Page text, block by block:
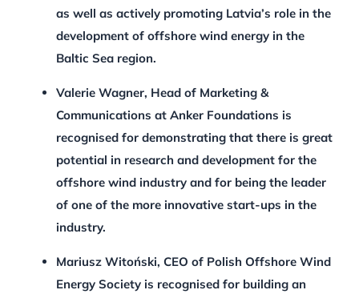
as well as actively promoting Latvia’s role in the
development of offshore wind energy in the
Baltic Sea region.
Valerie Wagner, Head of Marketing &
Communications at Anker Foundations is
recognised for demonstrating that there is great
potential in research and development for the
offshore wind industry and for being the leader
of one of the more innovative start-ups in the
industry.
Mariusz Witoński, CEO of Polish Offshore Wind
Energy Society is recognised for building an